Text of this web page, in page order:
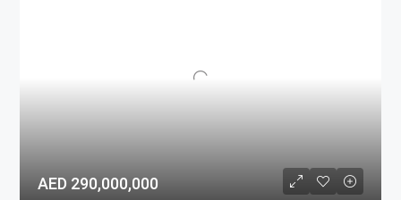
AED 290,000,000